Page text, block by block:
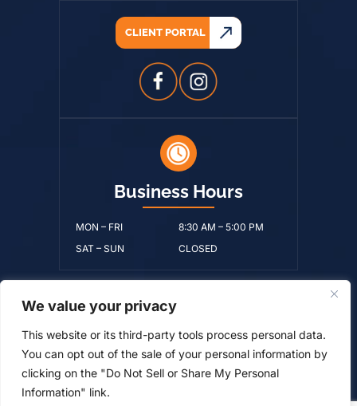
We value your privacy
This website or its third-party tools process personal data.
You can opt out of the sale of your personal information by
clicking on the "Do Not Sell or Share My Personal
Information" link.
CLIENT PORTAL
Business Hours
MON – FRI
8:30 AM – 5:00 PM
SAT – SUN
CLOSED
Rights Reserved.Disclaimer|Site Map|Privacy Policy. Digital
Marketing By:
*Images are obtained under license from Canva and